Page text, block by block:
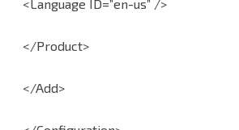
<Language ID=”en-us” />
</Product>
</Add>